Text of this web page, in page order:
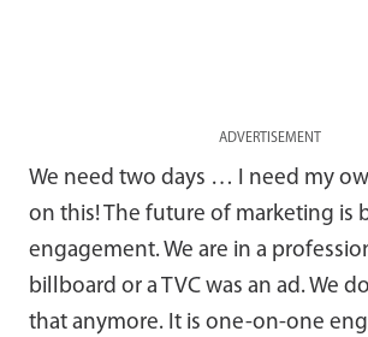
ADVERTISEMENT
We need two days … I need my
on this! The future of marketing is
engagement. We are in a
billboard or a TVC was an ad. We
that anymore. It is one-on-one